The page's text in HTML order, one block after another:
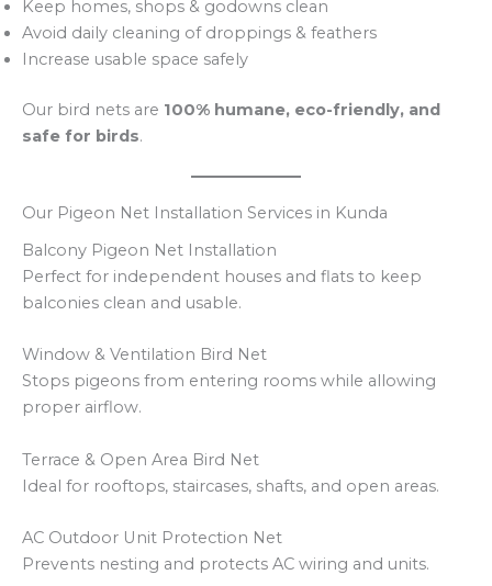
Keep homes, shops & godowns clean
Avoid daily cleaning of droppings & feathers
Increase usable space safely
Our bird nets are 100% humane, eco-friendly, and
safe for birds.
Our Pigeon Net Installation Services in Kunda
Balcony Pigeon Net Installation
Perfect for independent houses and flats to keep
balconies clean and usable.
Window & Ventilation Bird Net
Stops pigeons from entering rooms while allowing
proper airflow.
Terrace & Open Area Bird Net
Ideal for rooftops, staircases, shafts, and open areas.
AC Outdoor Unit Protection Net
Prevents nesting and protects AC wiring and units.